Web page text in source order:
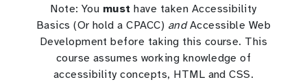
Note: You must have taken Accessibility
Basics (Or hold a CPACC) andAccessible Web
Development before taking this course. This
course assumes working knowledge of
accessibility concepts, HTML and CSS.